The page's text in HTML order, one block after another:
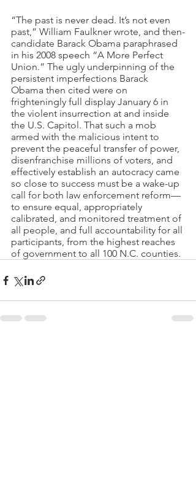
“The past is never dead. It’s not even
past,” William Faulkner wrote, and then-
candidate Barack Obama paraphrased
in his 2008 speech “A More Perfect
Union.” The ugly underpinning of the
persistent imperfections Barack
Obama then cited were on
frighteningly full display January 6 in
the violent insurrection at and inside
the U.S. Capitol. That such a mob
armed with the malicious intent to
prevent the peaceful transfer of power,
disenfranchise millions of voters, and
effectively establish an autocracy came
so close to success must be a wake-up
call for both law enforcement reform—
to ensure equal, appropriately
calibrated, and monitored treatment of
all people, and full accountability for all
participants, from the highest reaches
of government to all 100 N.C. counties.